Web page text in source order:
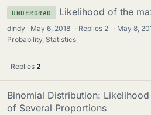
UNDERGRAD Likelihood of the
dIndy May 6, 2018 · Replies 2 · May 8,
Probability, Statistics
Replies 2
Binomial Distribution:
of Several Proportions